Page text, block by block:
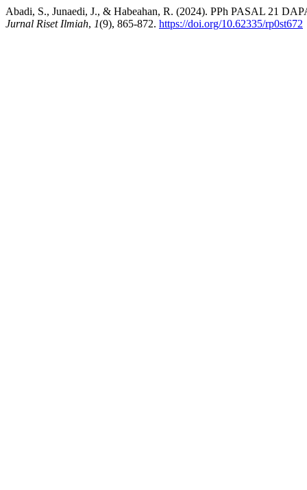
Abadi, S., Junaedi, J., & Habeahan, R. (2024). PPh PASAL 21
Jurnal Riset Ilmiah, 1(9), 865-872. https://doi.org/10.62335/rp0st672